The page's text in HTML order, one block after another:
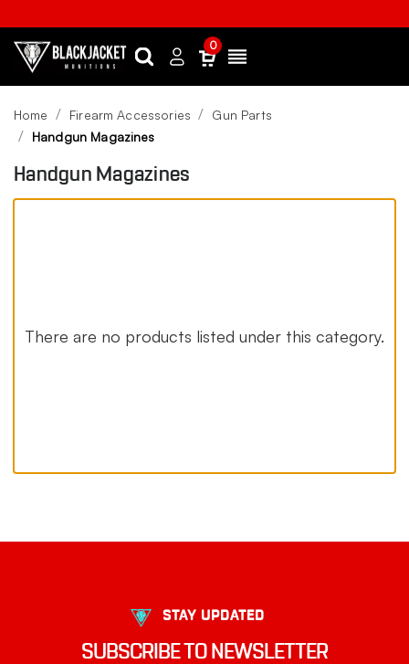
SearchSign
0
Home Firearm Accessories
Gun Parts
Handgun Magazines
Handgun Magazines
There are no products listed under this category.
STAY UPDATED
SUBSCRIBE TO NEWSLETTER